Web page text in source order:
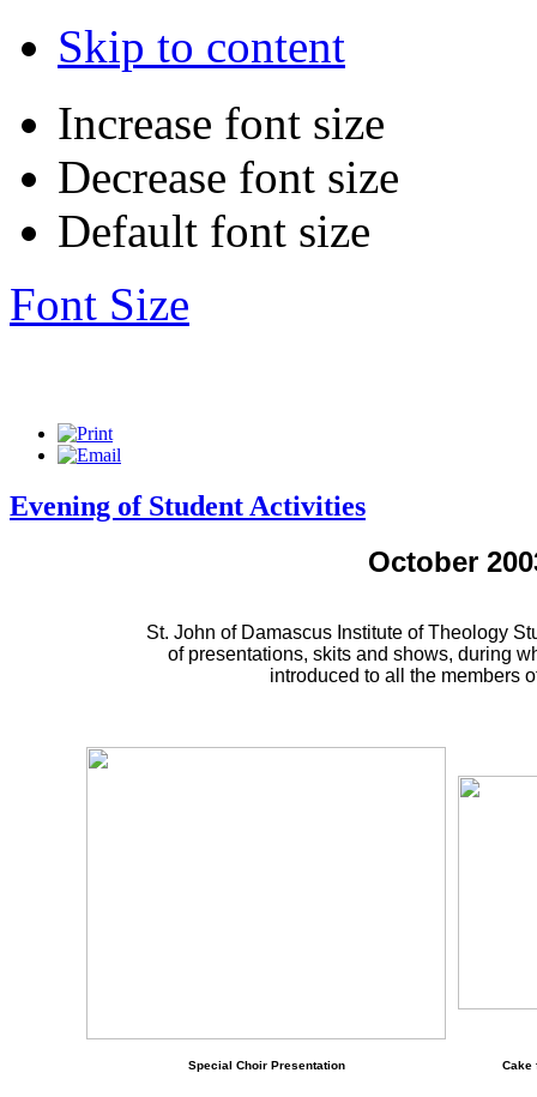
Skip to content
Increase font size
Decrease font size
Default font size
Font Size
Evening of Student Activities
October
St. John of Damascus Institute of Theology
of presentations, skits and shows, during
introduced to all the members
Special Choir Presentation Cake